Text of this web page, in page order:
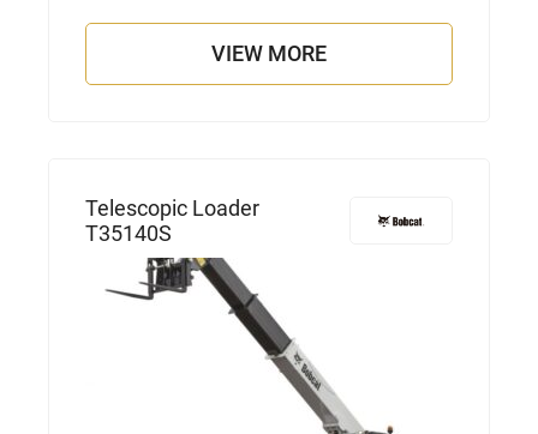
VIEW MORE
Telescopic Loader
T35140S